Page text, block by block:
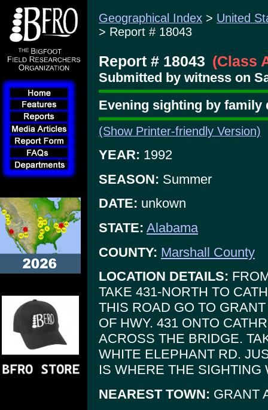
Geographical Index > United
> Report # 18043
Report # 18043 (Class
Submitted by witness on
Evening sighting by
(Show Printer-friendly Version)
YEAR: 1992
SEASON: Summer
DATE: unkown
STATE: Alabama
COUNTY: Marshall County
LOCATION DETAILS:
TAKE 431-NORTH TO
THIS ROAD GO TO
OF HWY. 431 ONTO
ACROSS THE BRIDGE.
WHITE ELEPHANT RD.
IS WHERE THE SIGHTING
NEAREST TOWN: GRANT